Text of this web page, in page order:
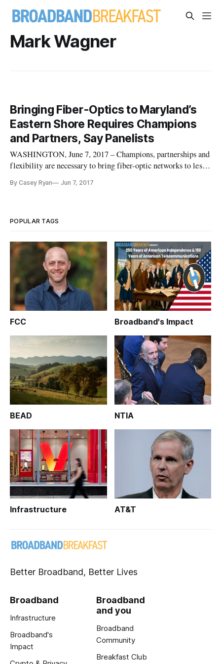
Mark Wagner
Bringing Fiber-Optics to Maryland’s
Eastern Shore Requires Champions
and Partners, Say Panelists
WASHINGTON, June 7, 2017 – Champions, partnerships and
flexibility are necessary to bring fiber-optic networks to less-
launching such a network in Kent County, Maryland.
By Casey Ryan Jun 7, 2017
POPULAR TAGS
FCC Broadband's Impact
BEAD NTIA
Infrastructure AT&T
Better Broadband, Better Lives
Broadband
Infrastructure
Broadband's
Impact
Broadband
and you
Broadband
Community
Breakfast Club